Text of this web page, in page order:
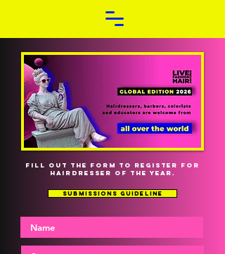
FILL OUT THE FORM TO REGISTER FOR
HAIRDRESSER OF THE YEAR.
SUBMISSIONS GUIDELINE